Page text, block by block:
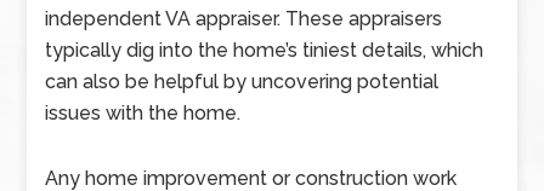
independent VA appraiser. These appraisers
typically dig into the home’s tiniest details, which
can also be helpful by uncovering potential
issues with the home.
Any home improvement or construction work